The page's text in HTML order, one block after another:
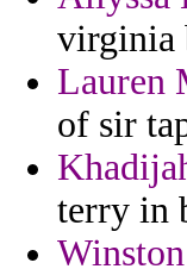
virginia
Lauren
of sir
terry in